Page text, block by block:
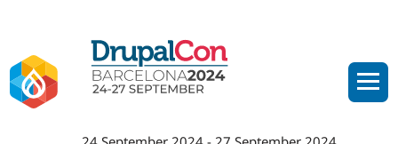
main
content